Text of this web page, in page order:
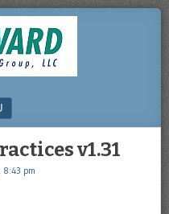
v1.31
8:43 pm